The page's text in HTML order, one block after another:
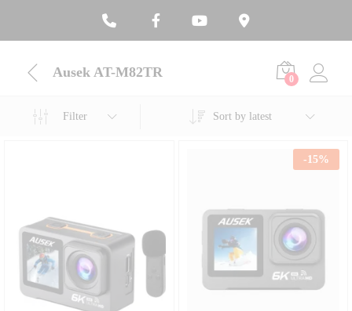
Ausek AT-M82TR 0
Filter Sort by latest
-15%